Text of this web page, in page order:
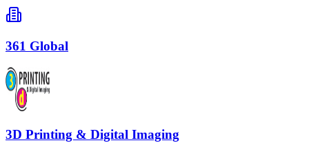
361 Global
3D Printing & Digital Imaging